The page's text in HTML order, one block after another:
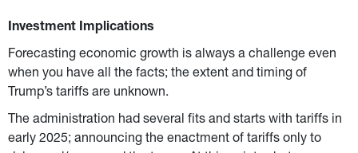
Investment Implications
Forecasting economic growth is always a challenge even
when you have all the facts; the extent and timing of
Trump’s tariffs are unknown.
The administration had several fits and starts with tariffs in
early 2025; announcing the enactment of tariffs only to